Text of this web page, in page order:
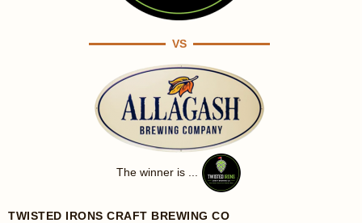
VS
The winner is ...
TWISTED IRONS CRAFT BREWING CO